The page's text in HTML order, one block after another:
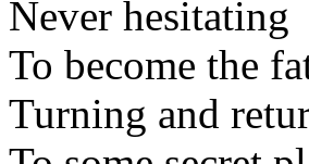
Never hesitating
To become the
Turning and